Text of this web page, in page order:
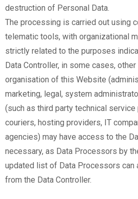
destruction of Personal Data.
The processing is carried out using
telematic tools, with organizational
strictly related to the purposes
Data Controller, in some cases,
organisation of this Website
marketing, legal, system
(such as third party technical
couriers, hosting providers, IT
agencies) may have access to the
necessary, as Data Processors by
updated list of Data Processors can
from the Data Controller.